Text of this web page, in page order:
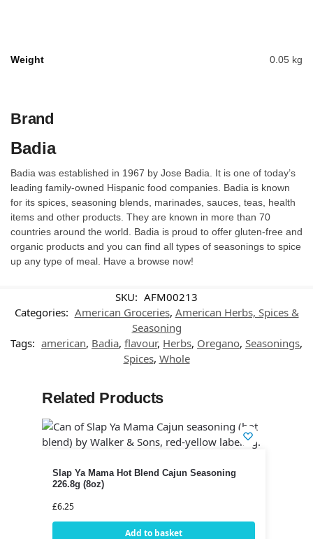
Weight 0.05 kg
Brand
Badia
Badia was established in 1967 by Jose Badia. It is one of today’s
leading family-owned Hispanic food companies. Badia is known
for its spices, seasoning blends, marinades, sauces, teas, health
items and other products. They are known in more than 70
countries around the world. Badia is proud to offer gluten-free and
organic products and you can find all types of seasonings to spice
up any type of meal. Have a browse now!
SKU: AFM00213
Categories: American Groceries, American Herbs, Spices &
Seasoning
Tags: american, Badia, flavour, Herbs, Oregano, Seasonings,
Spices, Whole
Related Products
Slap Ya Mama Hot Blend Cajun Seasoning
226.8g (8oz)
£6.25
Add to basket